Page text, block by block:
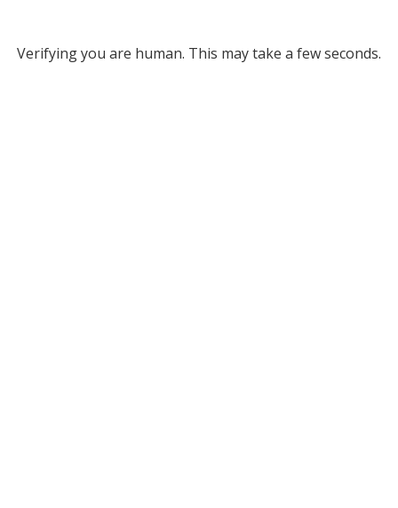
Verifying you are human. This may take a few seconds.